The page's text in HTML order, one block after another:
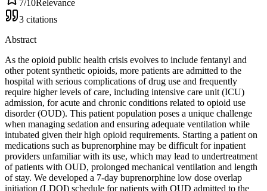
7/10Relevance
3 citations
Abstract
As the opioid public health crisis evolves to include fentanyl and
other potent synthetic opioids, more patients are admitted to the
hospital with serious complications of drug use and frequently
require higher levels of care, including intensive care unit (ICU)
admission, for acute and chronic conditions related to opioid use
disorder (OUD). This patient population poses a unique challenge
when managing sedation and ensuring adequate ventilation while
intubated given their high opioid requirements. Starting a patient on
medications such as buprenorphine may be difficult for inpatient
providers unfamiliar with its use, which may lead to undertreatment
of patients with OUD, prolonged mechanical ventilation and length
of stay. We developed a 7-day buprenorphine low dose overlap
initiation (LDOI) schedule for patients with OUD admitted to the